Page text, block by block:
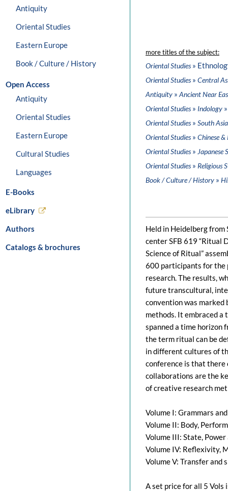
Antiquity
Oriental Studies
Eastern Europe
Book / Culture / History
Open Access
Antiquity
Oriental Studies
Eastern Europe
Cultural Studies
Languages
E-Books
eLibrary
Authors
Catalogs & brochures
more titles of the subject:
Oriental Studies»
Oriental Studies» Central
Antiquity » Ancient Near
Oriental Studies» Indology
Oriental Studies» South
Oriental Studies» Chinese &
Oriental Studies» Japanese
Oriental Studies» Religious
Book / Culture / History »
Held in Heidelberg
center SFB 619 “Ritual
Science of Ritual”
600 participants for the
research. The results,
future transcultural,
convention was marked
methods. It embraced
spanned a time horizon
the term ritual can be
in different cultures of
conference is that there
collaborations are the
of creative research
Volume I: Grammars
Volume II: Body,
Volume III: State, Power
Volume IV: Reflexivity,
Volume V: Transfer and
A set price for all 5